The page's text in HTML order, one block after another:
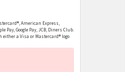
American Express,
Pay, Google Pay, JCB, Diners Club.
a Visa or Mastercard® logo